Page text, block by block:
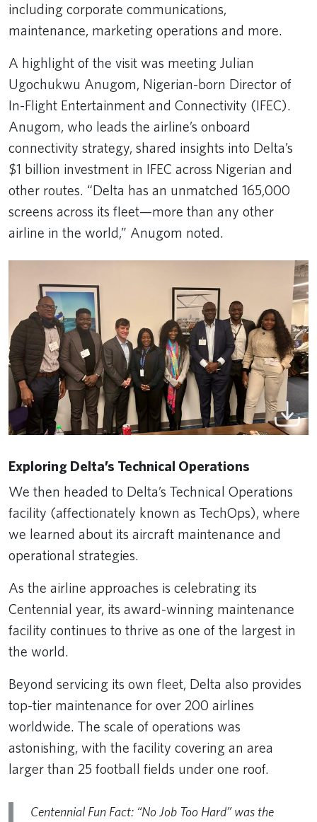
including corporate communications,
maintenance, marketing operations and more.
A highlight of the visit was meeting Julian
Ugochukwu Anugom, Nigerian-born Director of
In-Flight Entertainment and Connectivity (IFEC).
Anugom, who leads the airline’s onboard
connectivity strategy, shared insights into Delta’s
$1 billion investment in IFEC across Nigerian and
other routes. “Delta has an unmatched 165,000
screens across its fleet—more than any other
airline in the world,” Anugom noted.
Exploring Delta’s Technical Operations
We then headed to Delta’s Technical Operations
facility (affectionately known as TechOps), where
we learned about its aircraft maintenance and
operational strategies.
As the airline approaches is celebrating its
Centennial year, its award-winning maintenance
facility continues to thrive as one of the largest in
the world.
Beyond servicing its own fleet, Delta also provides
top-tier maintenance for over 200 airlines
worldwide. The scale of operations was
astonishing, with the facility covering an area
larger than 25 football fields under one roof.
Centennial Fun Fact: “No Job Too Hard” was the